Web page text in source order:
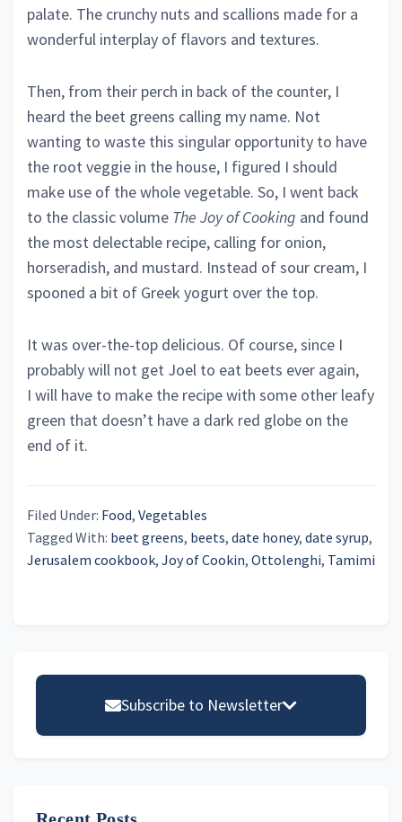
palate. The crunchy nuts and scallions made for a
wonderful interplay of flavors and textures.
Then, from their perch in back of the counter, I
heard the beet greens calling my name. Not
wanting to waste this singular opportunity to have
the root veggie in the house, I figured I should
make use of the whole vegetable. So, I went back
to the classic volume The Joy of Cooking and found
the most delectable recipe, calling for onion,
horseradish, and mustard. Instead of sour cream, I
spooned a bit of Greek yogurt over the top.
It was over-the-top delicious. Of course, since I
probably will not get Joel to eat beets ever again,
I will have to make the recipe with some other leafy
green that doesn’t have a dark red globe on the
end of it.
Filed Under: Food, Vegetables
Tagged With: beet greens, beets, date honey, date syrup,
Jerusalem cookbook, Joy of Cookin, Ottolenghi, Tamimi
Subscribe to Newsletter